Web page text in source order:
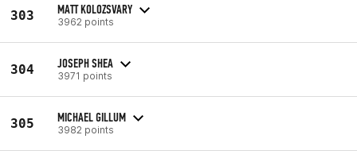
303 MATT KOLOZSVARY
3962 points
304 JOSEPH SHEA
3971 points
305 MICHAEL GILLUM
3982 points